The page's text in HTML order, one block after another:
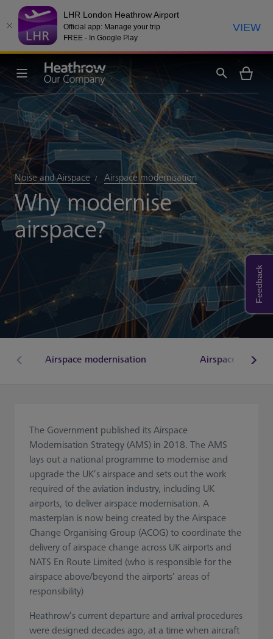
LHR London Heathrow Airport
Official app: Manage your trip
FREE - In Google Play
VIEW
Noise and Airspace Airspace modernisation
Why modernise
airspace?
Airspace modernisation Airspace
The Government published its Airspace
Modernisation Strategy (AMS) in 2018. The AMS
lays out a national programme to modernise and
upgrade the UK’s airspace and sets out the work
required of the aviation industry, including UK
airports, to deliver airspace modernisation. A
masterplan is now being created by the Airspace
Change Organising Group (ACOG) to coordinate the
delivery of airspace change across UK airports and
NATS En Route Limited (who is responsible for the
airspace above/beyond the airports’ areas of
responsibility)
Heathrow’s current departure and arrival procedures
were designed decades ago, at a time when aircraft
Feedback